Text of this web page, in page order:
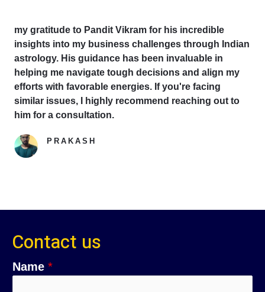
my gratitude to Pandit Vikram for his incredible
insights into my business challenges through Indian
astrology. His guidance has been invaluable in
helping me navigate tough decisions and align my
efforts with favorable energies. If you're facing
similar issues, I highly recommend reaching out to
him for a consultation.
PRAKASH
Contact us
C
o
Name *